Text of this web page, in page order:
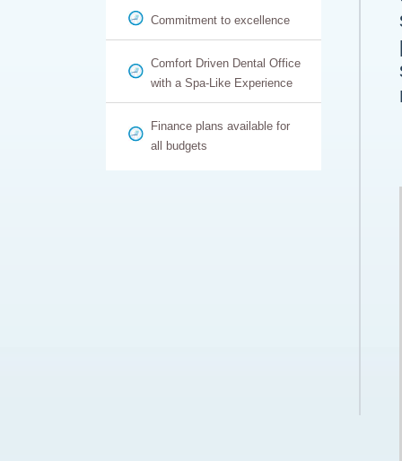
Commitment to excellence
Comfort Driven Dental Office
with a Spa-Like Experience
Finance plans available for
all budgets